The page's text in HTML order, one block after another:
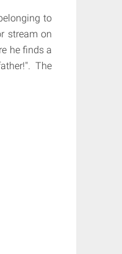
to
stream on
he finds a
The